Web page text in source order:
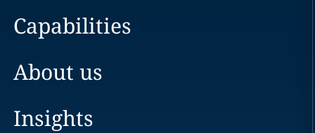
Capabilities
About us
Insights